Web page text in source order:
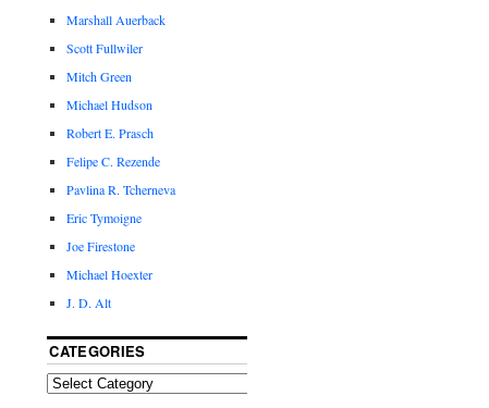
Marshall Auerback
Scott Fullwiler
Mitch Green
Michael Hudson
Robert E. Prasch
Felipe C. Rezende
Pavlina R. Tcherneva
Eric Tymoigne
Joe Firestone
Michael Hoexter
J. D. Alt
CATEGORIES